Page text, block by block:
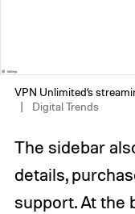
VPN Unlimited’s
Digital Trends
The sidebar
details,
support. At the